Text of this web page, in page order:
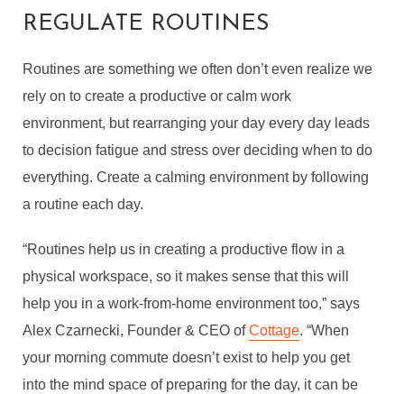
REGULATE ROUTINES
Routines are something we often don’t even realize we
rely on to create a productive or calm work
environment, but rearranging your day every day leads
to decision fatigue and stress over deciding when to do
everything. Create a calming environment by following
a routine each day.
“Routines help us in creating a productive flow in a
physical workspace, so it makes sense that this will
help you in a work-from-home environment too,” says
Alex Czarnecki, Founder & CEO ofCottage. “When
your morning commute doesn’t exist to help you get
into the mind space of preparing for the day, it can be